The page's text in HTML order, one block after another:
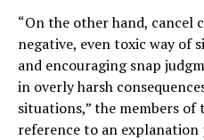
“On the other hand, cancel
negative, even toxic way of
and encouraging snap
in overly harsh
situations,” the members of
reference to an explanation